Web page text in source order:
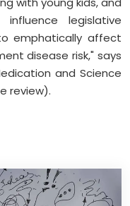
legislative
emphatically affect
disease risk," says
and Science
review).